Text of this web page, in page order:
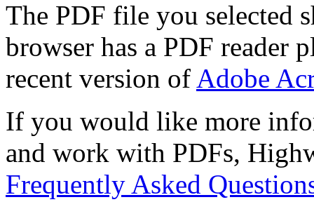
The PDF file you selected
browser has a PDF reader
recent version of Adobe
If you would like more
and work with PDFs,
Frequently Asked